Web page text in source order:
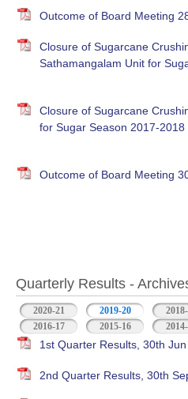
Outcome of Board Meeting
Closure of Sugarcane
Sathamangalam Unit for
Closure of Sugarcane
for Sugar Season 2017-2018
Outcome of Board Meeting
Quarterly Results -
2020-21 2019-20 (active tab)
2016-17
2015-16
1st Quarter Results, 30th
2nd Quarter Results, 30th